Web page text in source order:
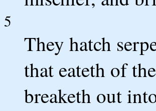
5
They hatch
that eateth of
breaketh out